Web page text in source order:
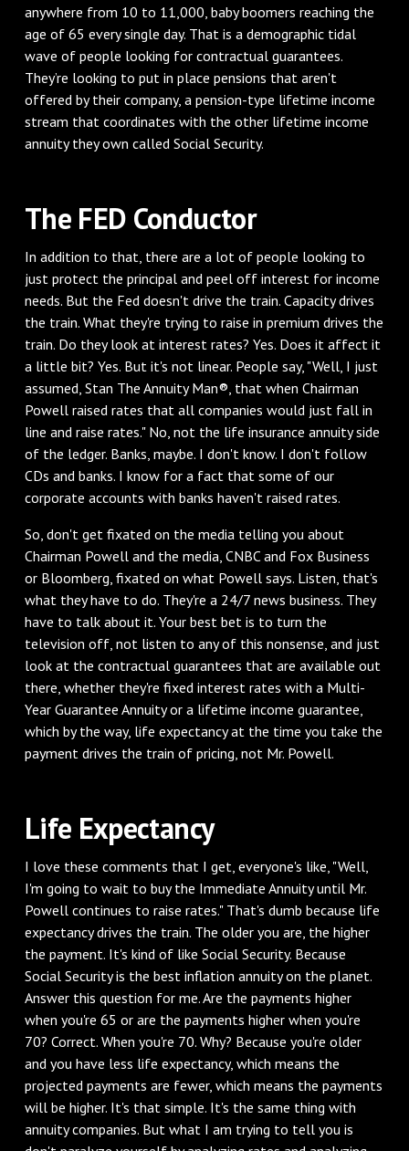
anywhere from 10 to 11,000, baby boomers reaching the
age of 65 every single day. That is a demographic tidal
wave of people looking for contractual guarantees.
They’re looking to put in place pensions that aren't
offered by their company, a pension-type lifetime income
stream that coordinates with the other lifetime income
annuity they own called Social Security.
The FED Conductor
In addition to that, there are a lot of people looking to
just protect the principal and peel off interest for income
needs. But the Fed doesn't drive the train. Capacity drives
the train. What they're trying to raise in premium drives the
train. Do they look at interest rates? Yes. Does it affect it
a little bit? Yes. But it's not linear. People say, "Well, I just
assumed, Stan The Annuity Man®, that when Chairman
Powell raised rates that all companies would just fall in
line and raise rates." No, not the life insurance annuity side
of the ledger. Banks, maybe. I don't know. I don't follow
CDs and banks. I know for a fact that some of our
corporate accounts with banks haven't raised rates.
So, don't get fixated on the media telling you about
Chairman Powell and the media, CNBC and Fox Business
or Bloomberg, fixated on what Powell says. Listen, that's
what they have to do. They're a 24/7 news business. They
have to talk about it. Your best bet is to turn the
television off, not listen to any of this nonsense, and just
look at the contractual guarantees that are available out
there, whether they're fixed interest rates with a Multi-
Year Guarantee Annuity or a lifetime income guarantee,
which by the way, life expectancy at the time you take the
payment drives the train of pricing, not Mr. Powell.
Life Expectancy
I love these comments that I get, everyone's like, "Well,
I'm going to wait to buy the Immediate Annuity until Mr.
Powell continues to raise rates." That's dumb because life
expectancy drives the train. The older you are, the higher
the payment. It's kind of like Social Security. Because
Social Security is the best inflation annuity on the planet.
Answer this question for me. Are the payments higher
when you're 65 or are the payments higher when you're
70? Correct. When you're 70. Why? Because you're older
and you have less life expectancy, which means the
projected payments are fewer, which means the payments
will be higher. It's that simple. It's the same thing with
annuity companies. But what I am trying to tell you is